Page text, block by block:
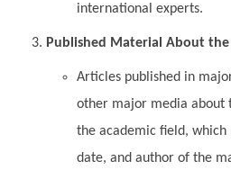
international experts.
Published Material About
Articles published in
other major media about
the academic field,
date, and author of the